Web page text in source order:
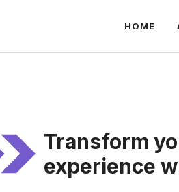
HOME
Transform
experience